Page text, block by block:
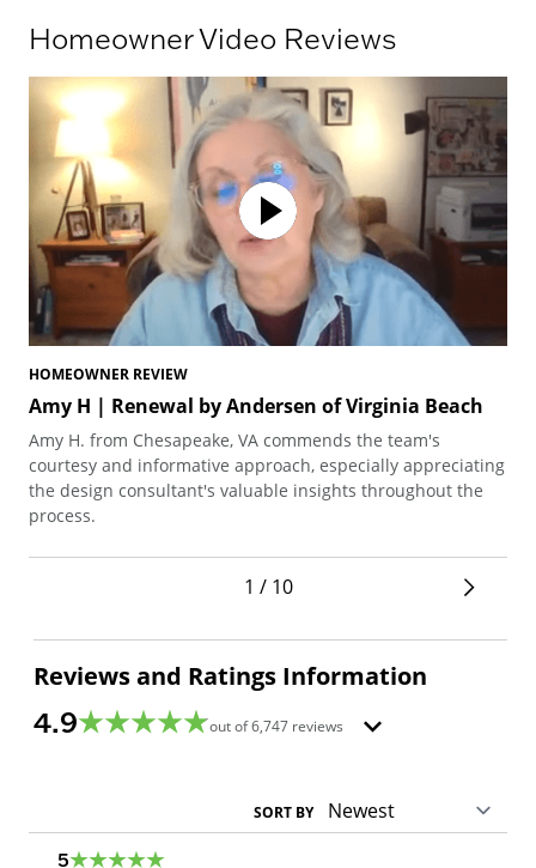
Homeowner Video Reviews
HOMEOWNER REVIEW
Amy H | Renewal by Andersen of Virginia Beach
Amy H. from Chesapeake, VA commends the team's
courtesy and informative approach, especially appreciating
the design consultant's valuable insights throughout the
process.
1 / 10
Reviews and Ratings Information
4.9 out of6,747 reviews
SORT BY
5